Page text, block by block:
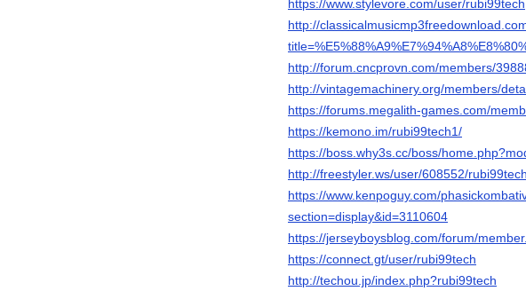
https://www.stylevore.com/user/rubi99tech
http://
http://forum.cncprovn.com/members/
http://vintagemachinery.org/members/
https://forums.megalith-games.com/
https://kemono.im/rubi99tech1/
https://boss.why3s.cc/boss/
http://freestyler.ws/user/608552/rubi99tech
https://www.kenpoguy.com/
section=display&id=3110604
https://jerseyboysblog.com/forum/
https://connect.gt/user/rubi99tech
http://techou.jp/index.php?rubi99tech